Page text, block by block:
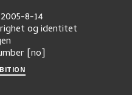
2005-8-14
og identitet
[no]